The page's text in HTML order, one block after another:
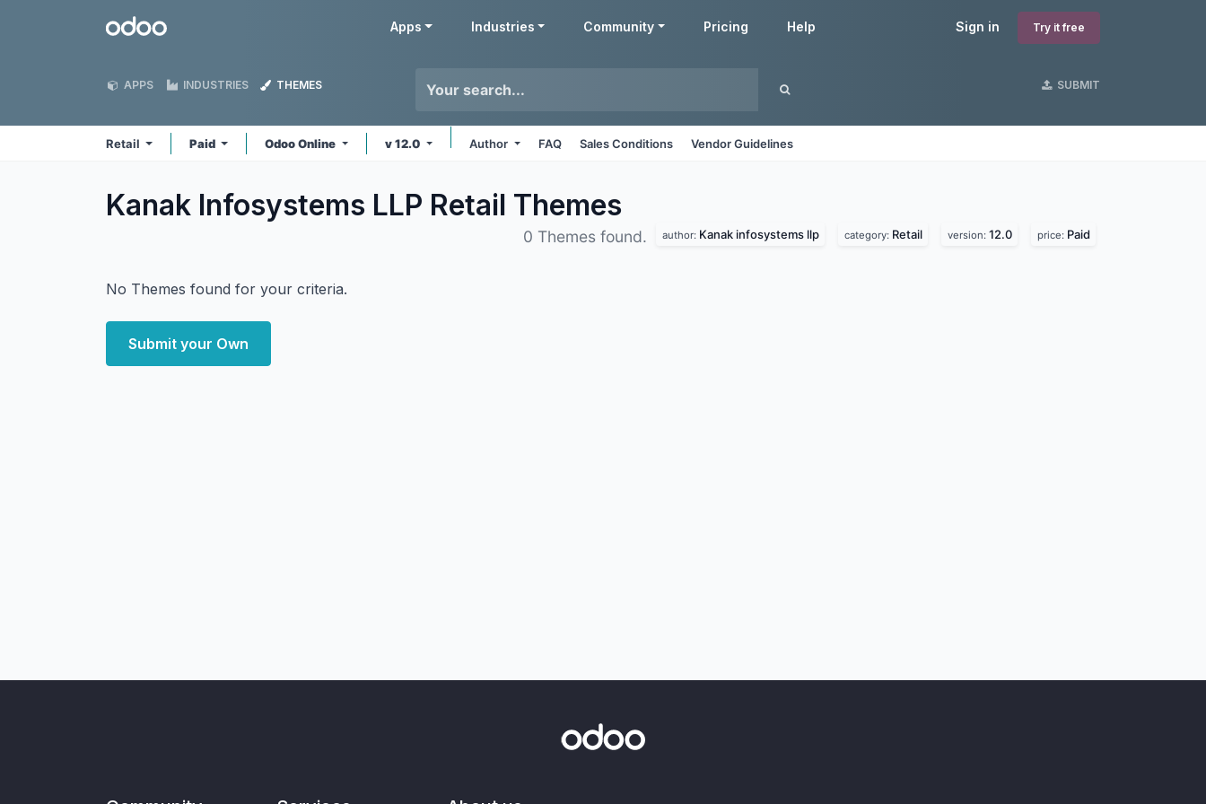
Odoo Sign in Try it free
Apps Industries Community Pricing Help
APPS INDUSTRIES THEMES SUBMIT
Retail Paid Odoo Online v 12.0 Author FAQ Sales Conditions Vendor Guidelines
Kanak Infosystems LLP Retail Themes
0 Themes found. author: Kanak infosystems llp category: Retail version: 12.0 price: Paid
No Themes found for your criteria.
Submit your Own